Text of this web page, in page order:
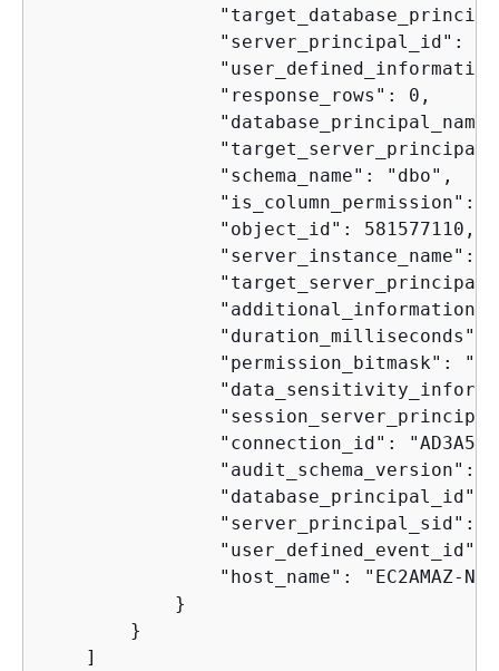
                "server_principal_id": 2,
                "response_rows": 0,
                "schema_name": "dbo",
"is_column_permission":
                "object_id": 581577110,
"server_instance_name":
"duration_milliseconds":
"permission_bitmask":
"connection_id":
"audit_schema_version":
"database_principal_id":
"server_principal_sid":
"user_defined_event_id":
"host_name": "EC2AMAZ-
            }
        }
    ]